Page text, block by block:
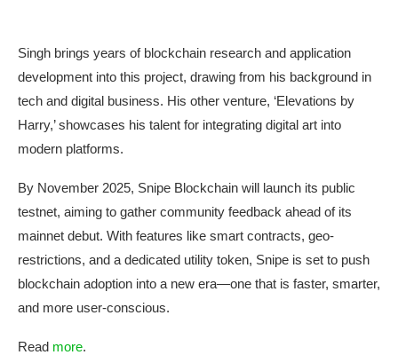
Singh brings years of blockchain research and application
development into this project, drawing from his background in
tech and digital business. His other venture, ‘Elevations by
Harry,’ showcases his talent for integrating digital art into
modern platforms.
By November 2025, Snipe Blockchain will launch its public
testnet, aiming to gather community feedback ahead of its
mainnet debut. With features like smart contracts, geo-
restrictions, and a dedicated utility token, Snipe is set to push
blockchain adoption into a new era—one that is faster, smarter,
and more user-conscious.
Read more.